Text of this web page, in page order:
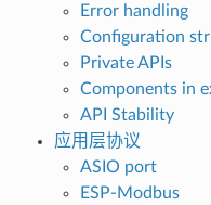
Error handling
Configuration
Private APIs
Components in
API Stability
应用层协议
ASIO port
ESP-Modbus